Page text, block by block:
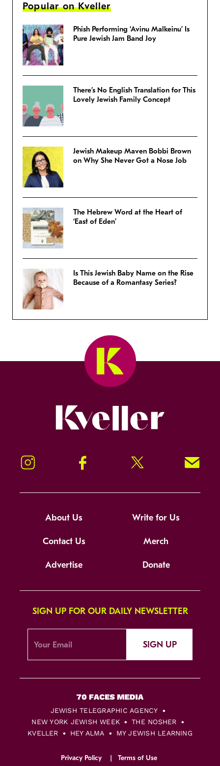
Popular on Kveller
Phish Performing ‘Avinu Malkeinu’ Is
Pure Jewish Jam Band Joy
There’s No English Translation for This
Lovely Jewish Family Concept
Jewish Makeup Maven Bobbi Brown
on Why She Never Got a Nose Job
The Hebrew Word at the Heart of
‘East of Eden’
Is This Jewish Baby Name on the Rise
Because of a Romantasy Series?
Instagram Facebook Twitter Signup!
About Us Write for Us
Contact Us Merch
Advertise Donate
SIGN UP FOR OUR DAILY NEWSLETTER
SIGN UP
JEWISH TELEGRAPHIC AGENCY
NEW YORK JEWISH WEEK
THE NOSHER
KVELLER
HEY ALMA MY JEWISH LEARNING
Privacy Policy Terms of Use